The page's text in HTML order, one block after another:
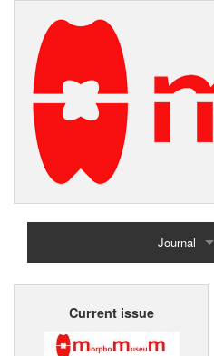
Journal
Home
Current issue